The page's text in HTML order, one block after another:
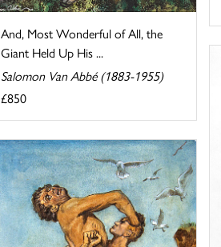
And, Most Wonderful of All, the
Giant Held Up His ...
Salomon Van Abbé (1883-1955)
£850